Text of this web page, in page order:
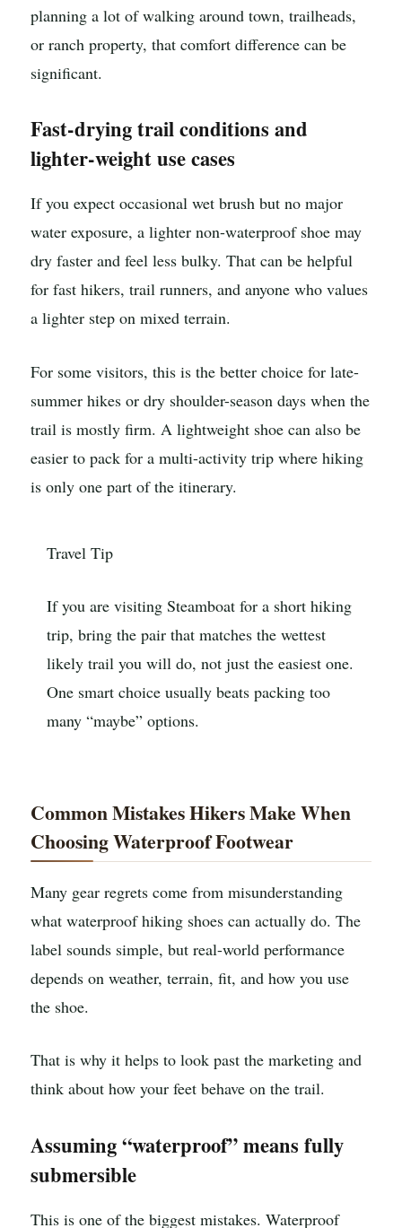
planning a lot of walking around town, trailheads,
or ranch property, that comfort difference can be
significant.
Fast-drying trail conditions and
lighter-weight use cases
If you expect occasional wet brush but no major
water exposure, a lighter non-waterproof shoe may
dry faster and feel less bulky. That can be helpful
for fast hikers, trail runners, and anyone who values
a lighter step on mixed terrain.
For some visitors, this is the better choice for late-
summer hikes or dry shoulder-season days when the
trail is mostly firm. A lightweight shoe can also be
easier to pack for a multi-activity trip where hiking
is only one part of the itinerary.
Travel Tip
If you are visiting Steamboat for a short hiking
trip, bring the pair that matches the wettest
likely trail you will do, not just the easiest one.
One smart choice usually beats packing too
many “maybe” options.
Common Mistakes Hikers Make When
Choosing Waterproof Footwear
Many gear regrets come from misunderstanding
what waterproof hiking shoes can actually do. The
label sounds simple, but real-world performance
depends on weather, terrain, fit, and how you use
the shoe.
That is why it helps to look past the marketing and
think about how your feet behave on the trail.
Assuming “waterproof” means fully
submersible
This is one of the biggest mistakes. Waterproof